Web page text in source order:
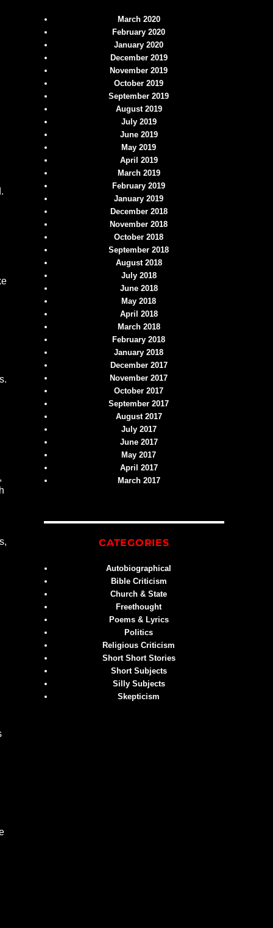
March 2020
February 2020
January 2020
December 2019
November 2019
October 2019
September 2019
August 2019
July 2019
June 2019
May 2019
April 2019
March 2019
February 2019
January 2019
December 2018
November 2018
October 2018
September 2018
August 2018
July 2018
June 2018
May 2018
April 2018
March 2018
February 2018
January 2018
December 2017
November 2017
October 2017
September 2017
August 2017
July 2017
June 2017
May 2017
April 2017
March 2017
CATEGORIES
Autobiographical
Bible Criticism
Church & State
Freethought
Poems & Lyrics
Politics
Religious Criticism
Short Short Stories
Short Subjects
Silly Subjects
Skepticism